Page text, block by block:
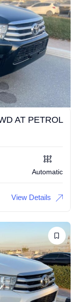
AT PETROL
Automatic
View Details